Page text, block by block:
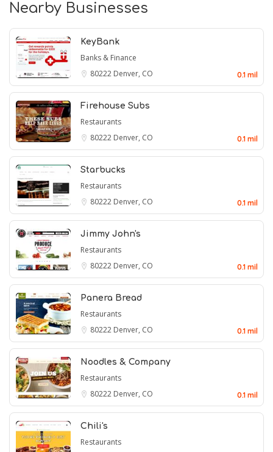
Nearby Businesses
KeyBank
Banks & Finance
80222 Denver, CO 0.1 mil
Firehouse Subs
Restaurants
80222 Denver, CO 0.1 mil
Starbucks
Restaurants
80222 Denver, CO 0.1 mil
Jimmy John's
Restaurants
80222 Denver, CO 0.1 mil
Panera Bread
Restaurants
80222 Denver, CO 0.1 mil
Noodles & Company
Restaurants
80222 Denver, CO 0.1 mil
Chili's
Restaurants